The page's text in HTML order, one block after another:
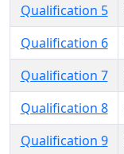
Qualification 5
Qualification 6
Qualification 7
Qualification 8
Qualification 9